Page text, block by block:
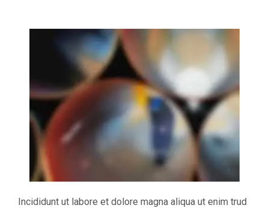
Incididunt ut labore et dolore magna aliqua ut enim trud